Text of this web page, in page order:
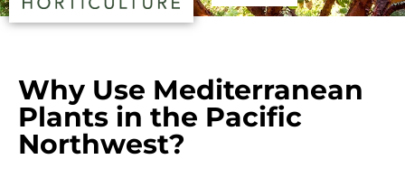
Why Use Mediterranean
Plants in the Pacific
Northwest?